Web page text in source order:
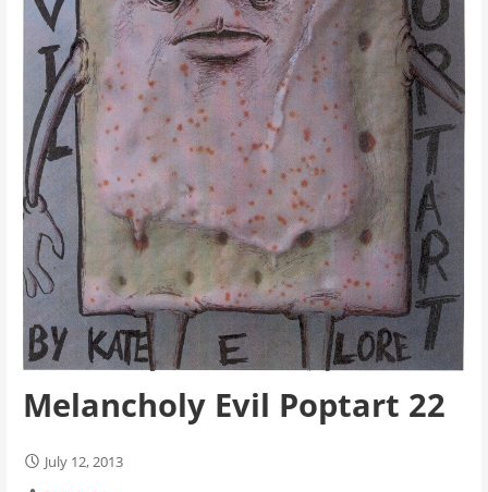
Melancholy Evil Poptart 22
July 12, 2013